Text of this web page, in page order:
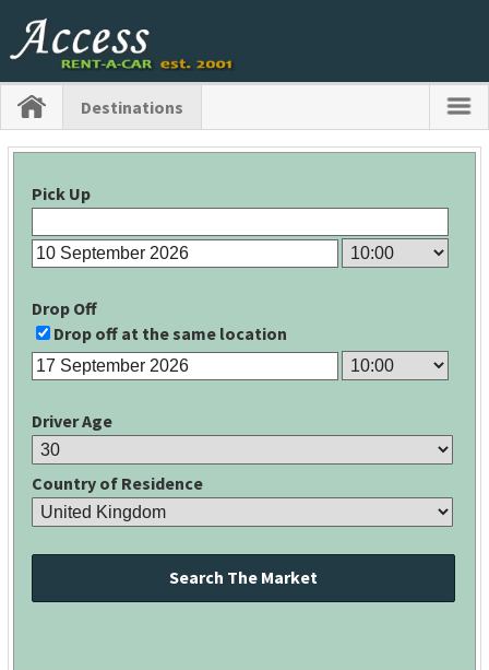
Destinations
Pick Up
Drop Off
Drop off at the same location
Driver Age
Country of Residence
Search The Market